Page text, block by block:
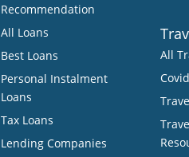
Recommendation
All Loans
Best Loans
Personal Instalment
Loans
Tax Loans
Lending Companies
All